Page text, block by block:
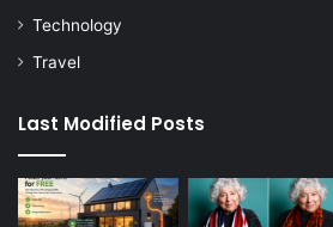
Technology
Travel
Last Modified Posts